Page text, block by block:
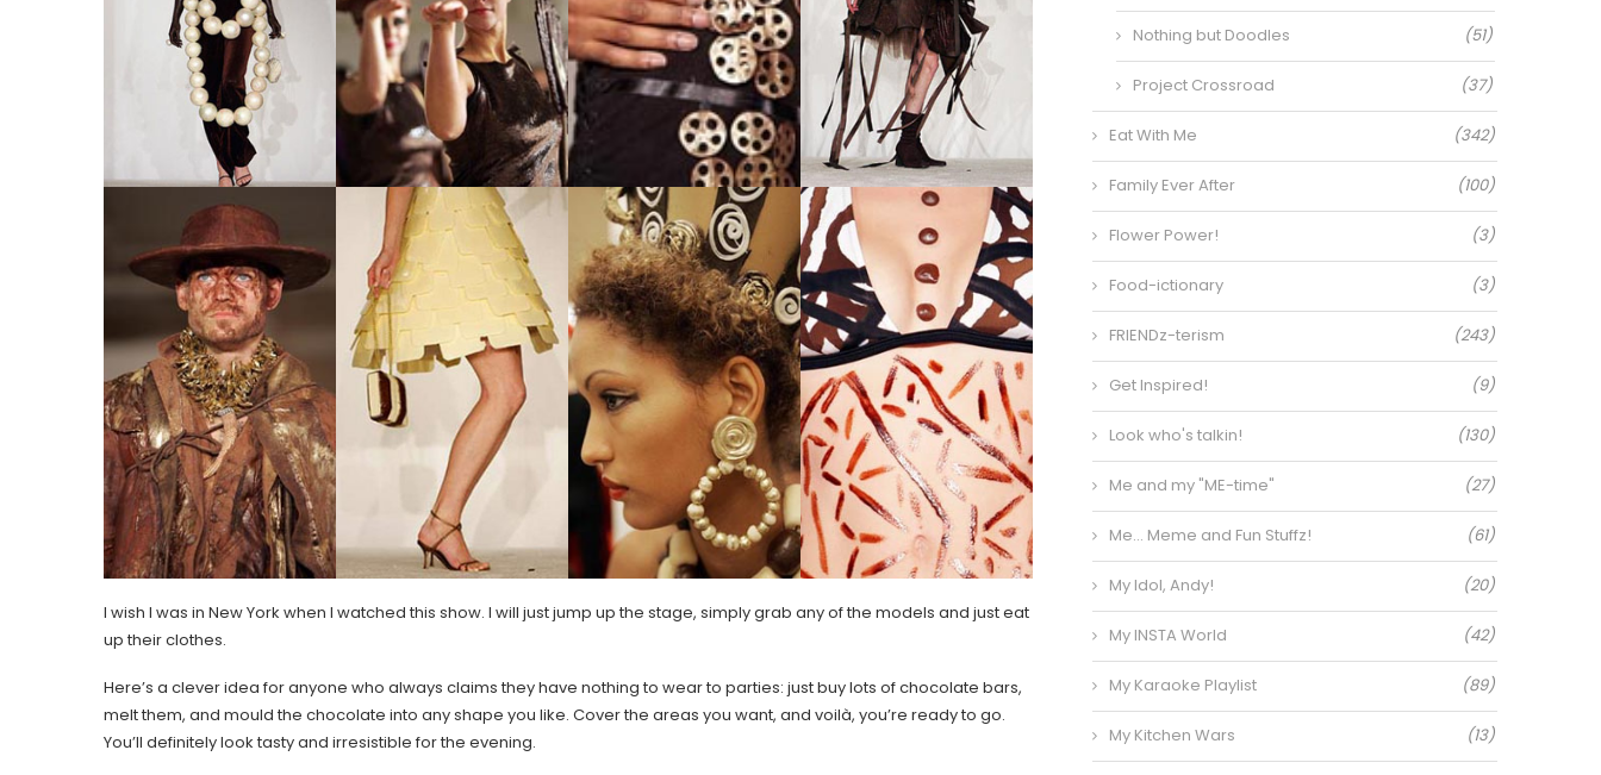
I wish I was in New York when I watched this show. I will just jump up the stage, simply grab any of the models and just eat
up their clothes.
Here’s a clever idea for anyone who always claims they have nothing to wear to parties: just buy lots of chocolate bars,
melt them, and mould the chocolate into any shape you like. Cover the areas you want, and voilà, you’re ready to go.
You’ll definitely look tasty and irresistible for the evening.
Nothing but Doodles (51)
Project Crossroad (37)
Eat With Me (342)
Family Ever After (100)
Flower Power! (3)
Food-ictionary (3)
FRIENDz-terism (243)
Get Inspired! (9)
Look who's talkin! (130)
Me and my "ME-time" (27)
Me… Meme and Fun Stuffz! (61)
My Idol, Andy! (20)
My INSTA World (42)
My Karaoke Playlist (89)
My Kitchen Wars (13)